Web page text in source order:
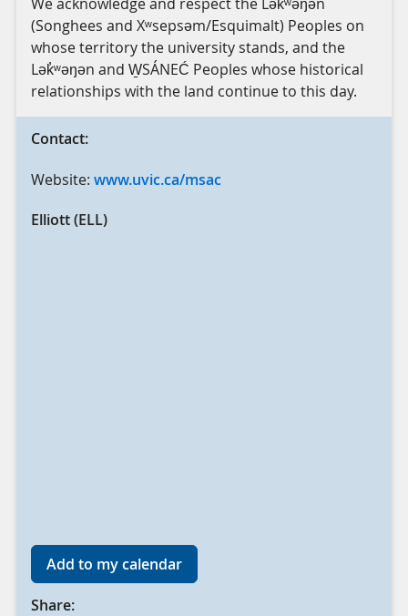
(Songhees and Xʷsepsəm/Esquimalt) Peoples on
whose territory the university stands, and the
Lək̓ʷəŋən and W̱SÁNEĆ Peoples whose historical
relationships with the land continue to this day.
Contact:
Website: www.uvic.ca/msac
Elliott (ELL)
Add to my calendar
Share: